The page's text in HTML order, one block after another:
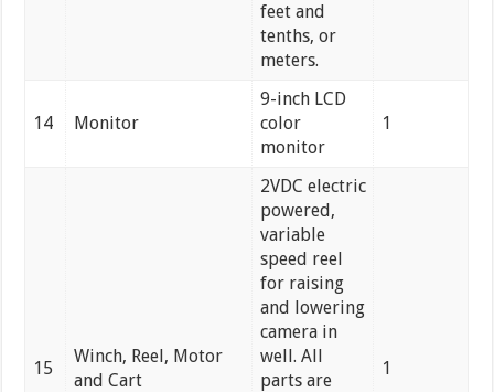
feet and
tenths, or
meters.
14 Monitor
9-inch LCD
color
monitor
1
15
Winch, Reel, Motor
and Cart
2VDC electric
powered,
variable
speed reel
for raising
and lowering
camera in
well. All
parts are
1